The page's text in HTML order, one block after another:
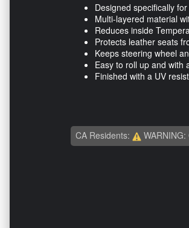
Designed specifically
Multi-layered material
Reduces inside
Protects leather seats
Keeps steering wheel
Easy to roll up and with
Finished with a UV
CA Residents: